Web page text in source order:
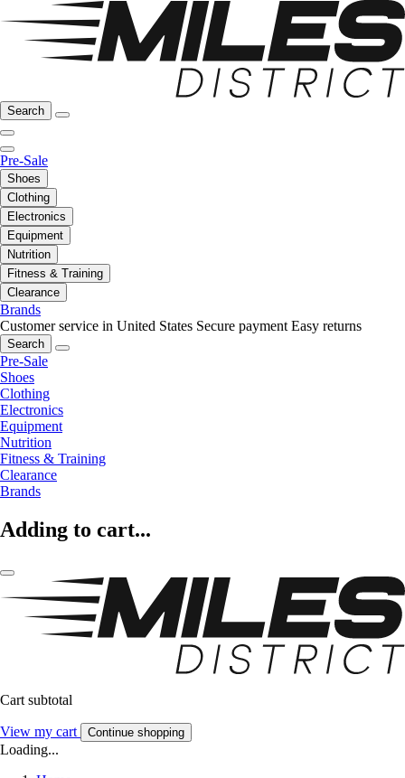
Search
Pre-Sale
Shoes
Clothing
Electronics
Equipment
Nutrition
Fitness & Training
Clearance
Brands
Customer service in United States Secure payment Easy returns
Search
Pre-Sale
Shoes
Clothing
Electronics
Equipment
Nutrition
Fitness & Training
Clearance
Brands
Adding to cart...
Cart subtotal
View my cart Continue shopping
Loading...